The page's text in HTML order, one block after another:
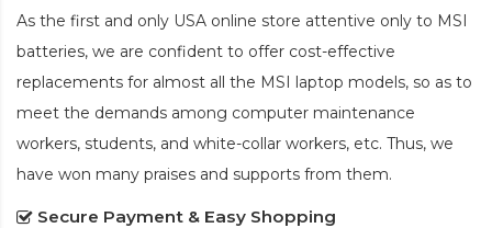
As the first and only USA online store attentive only to MSI
batteries, we are confident to offer cost-effective
replacements for almost all the MSI laptop models, so as to
meet the demands among computer maintenance
workers, students, and white-collar workers, etc. Thus, we
have won many praises and supports from them.
Secure Payment & Easy Shopping